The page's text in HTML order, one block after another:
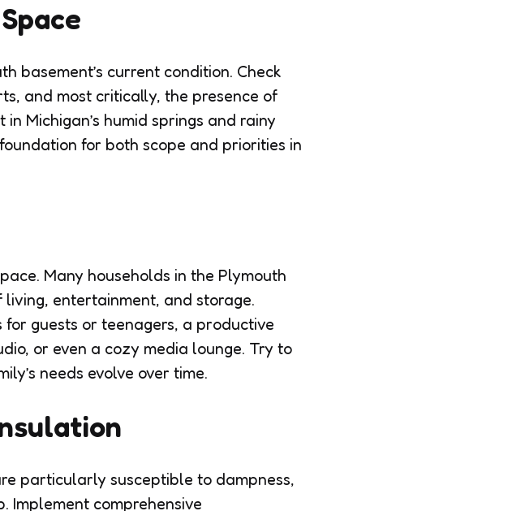
basement’s current condition. Check
and most critically, the presence of
Michigan’s humid springs and rainy
for both scope and priorities in
Many households in the Plymouth
entertainment, and storage.
guests or teenagers, a productive
or even a cozy media lounge. Try to
needs evolve over time.
particularly susceptible to dampness,
Implement comprehensive